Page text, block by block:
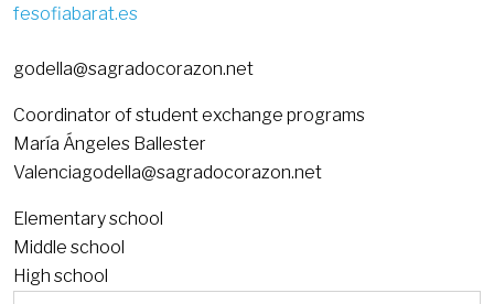
fesofiabarat.es
godella@sagradocorazon.net
Coordinator of student exchange programs
María Ángeles Ballester
Valenciagodella@sagradocorazon.net
Elementary school
Middle school
High school